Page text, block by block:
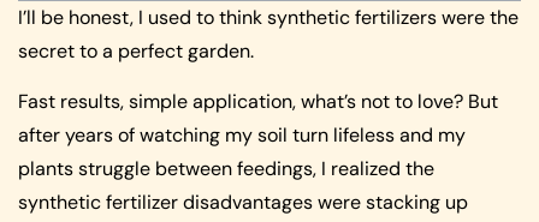
I’ll be honest, I used to think synthetic fertilizers were the
secret to a perfect garden.
Fast results, simple application, what’s not to love? But
after years of watching my soil turn lifeless and my
plants struggle between feedings, I realized the
synthetic fertilizer disadvantages were stacking up